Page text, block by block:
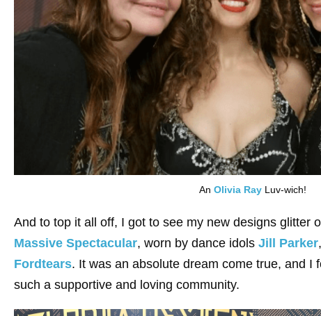
AnOlivia Ray Luv-wich!
And to top it all off, I got to see my new designs glitter
Massive Spectacular, worn by dance idols Jill Parker,
Fordtears. It was an absolute dream come true, and I
such a supportive and loving community.